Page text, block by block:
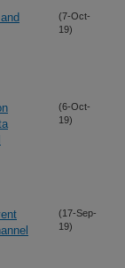
(7-Oct-
19)
(6-Oct-
19)
(17-Sep-
19)